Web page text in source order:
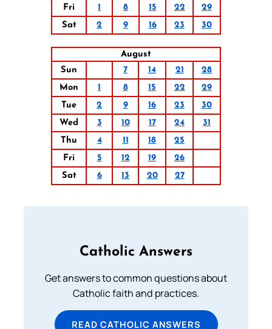
Fri
1 8 15 22
29
Sat
2 9 16 23 30
August
Sun
7 14 21
28
Mon
1 8 15 22
29
Tue
2 9 16 23
30
Wed
3 10 17 24
31
Thu
4 11 18
25
Fri
5 12 19
26
Sat
6 13 20 27
Catholic Answers
Get answers to common questions about
Catholic faith and practices.
READ CATHOLIC ANSWERS